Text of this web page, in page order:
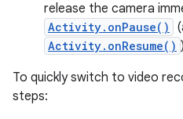
release the camera
Activity.onPause()
Activity.onResume()
To quickly switch to video
steps: